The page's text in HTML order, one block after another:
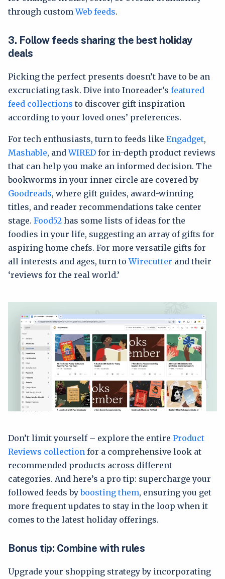
through customWeb feeds.
3. Follow feeds sharing the best holiday
deals
Picking the perfect presents doesn’t have to be an
excruciating task. Dive into Inoreader’s featured
feed collections to discover gift inspiration
according to your loved ones’ preferences.
For tech enthusiasts, turn to feeds like Engadget,
Mashable, andWIRED for in-depth product reviews
that can help you make an informed decision. The
bookworms in your inner circle are covered by
Goodreads, where gift guides, award-winning
titles, and reader recommendations take center
stage. Food52 has some lists of ideas for the
foodies in your life, suggesting an array of gifts for
aspiring home chefs. For more versatile gifts for
all interests and ages, turn toWirecutter and their
‘reviews for the real world.’
Don’t limit yourself – explore the entire Product
Reviews collection for a comprehensive look at
recommended products across different
categories. And here’s a pro tip: supercharge your
followed feeds byboosting them, ensuring you get
more frequent updates to stay in the loop when it
comes to the latest holiday offerings.
Bonus tip: Combine with rules
Upgrade your shopping strategy by incorporating